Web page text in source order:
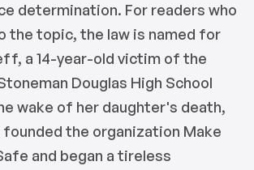
determination. For readers who
the topic, the law is named for
a 14-year-old victim of the
Douglas High School
wake of her daughter's death,
the organization Make
and began a tireless